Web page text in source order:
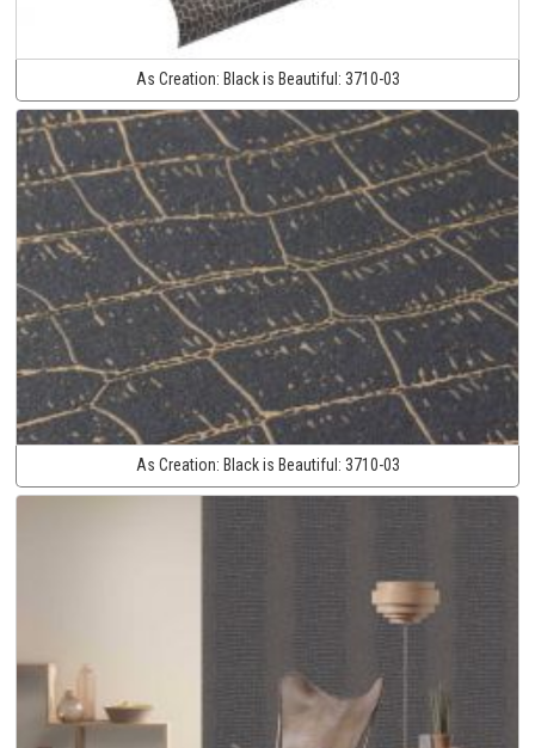
As Creation: Black is Beautiful: 3710-03
As Creation: Black is Beautiful: 3710-03